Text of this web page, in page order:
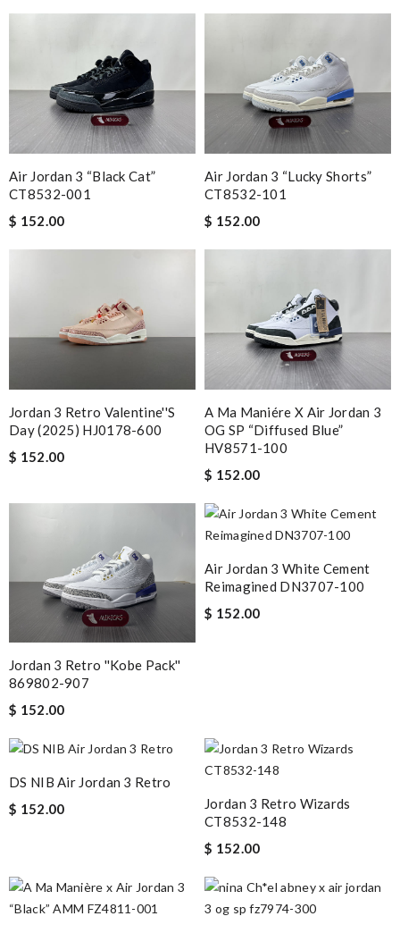
Air Jordan 3 “Black Cat”
CT8532-001
$ 152.00
Air Jordan 3 “Lucky Shorts”
CT8532-101
$ 152.00
Jordan 3 Retro Valentine''s
Day (2025) HJ0178-600
$ 152.00
A Ma Maniére X Air Jordan 3
OG SP “Diffused Blue”
HV8571-100
$ 152.00
Jordan 3 Retro ''Kobe Pack''
869802-907
$ 152.00
Air Jordan 3 White Cement
Reimagined DN3707-100
$ 152.00
DS NIB Air Jordan 3 Retro
$ 152.00
Jordan 3 Retro Wizards
CT8532-148
$ 152.00